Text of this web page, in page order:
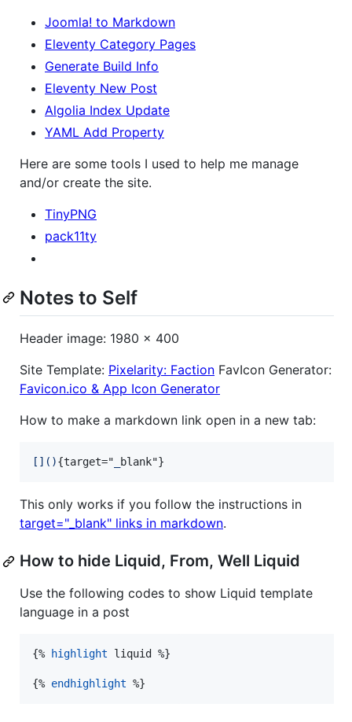
Joomla! to Markdown
Eleventy Category Pages
Generate Build Info
Eleventy New Post
Algolia Index Update
YAML Add Property
Here are some tools I used to help me manage
and/or create the site.
TinyPNG
pack11ty
Notes to Self
Header image: 1980 x 400
Site Template: Pixelarity: Faction FavIcon Generator:
Favicon.ico & App Icon Generator
How to make a markdown link open in a new tab:
[ ] ( ){target=" blank"}
This only works if you follow the instructions in
target="_blank" links in markdown.
How to hide Liquid, From, Well Liquid
Use the following codes to show Liquid template
language in a post
{% highlight liquid %}
{% endhighlight %}